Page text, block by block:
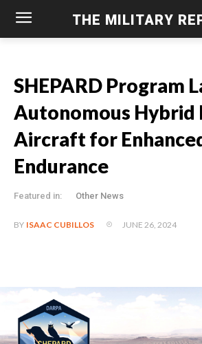
THE MILITARY
SHEPARD Program
Autonomous Hybrid
Aircraft for
Endurance
Featured in: Other News
BY ISAAC CUBILLOS JUNE 26, 2024